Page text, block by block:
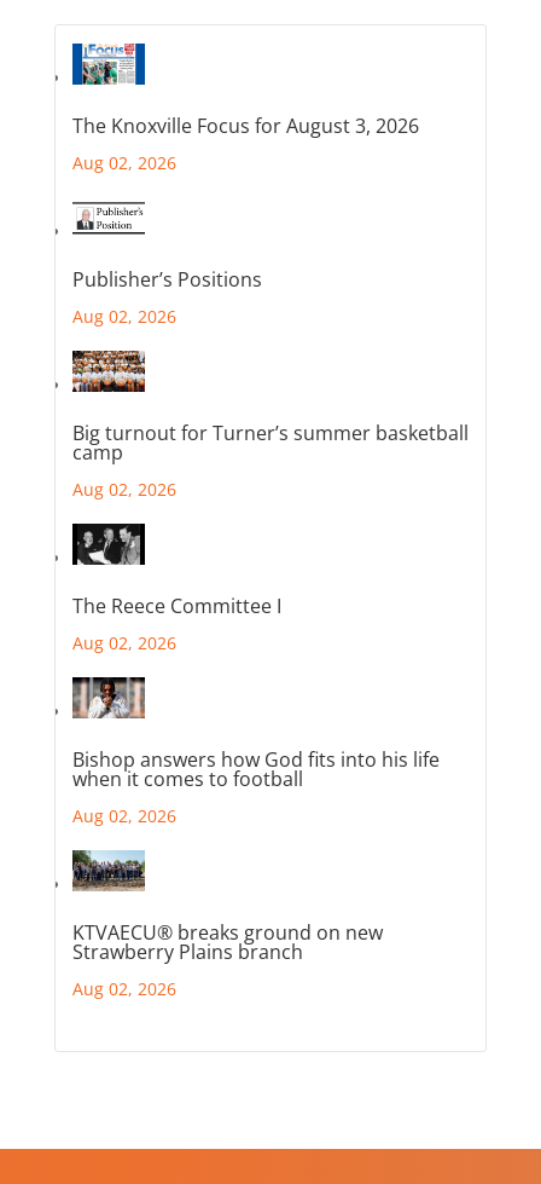
The Knoxville Focus for August 3, 2026
Aug 02, 2026
Publisher’s Positions
Aug 02, 2026
Big turnout for Turner’s summer basketball
camp
Aug 02, 2026
The Reece Committee I
Aug 02, 2026
Bishop answers how God fits into his life
when it comes to football
Aug 02, 2026
KTVAECU® breaks ground on new
Strawberry Plains branch
Aug 02, 2026